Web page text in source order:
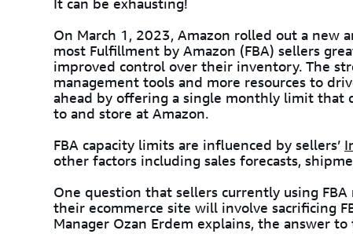
It can be exhausting!
On March 1, 2023, Amazon rolled out a new
most Fulfillment by Amazon (FBA) sellers
improved control over their inventory. The
management tools and more resources to
ahead by offering a single monthly limit that
to and store at Amazon.
FBA capacity limits are influenced by sellers’
other factors including sales forecasts,
One question that sellers currently using
their ecommerce site will involve sacrificing
Manager Ozan Erdem explains, the answer